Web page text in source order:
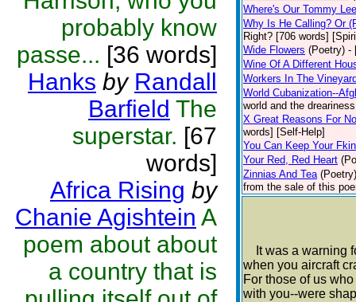
probably know
passe... [36 words]
Hanks by Randall
Barfield The
superstar. [67
words]
Africa Rising by
Chanie Agishtein A
poem about about
a country that is
Where's Our Tommy
Why Is He Calling? Or
Right? [706 words]
Wide Flowers (Poetry) -
Wine Of A Different
Workers In The
World Cubanization--
world and the
X Great Reasons For
words] [Self-Help]
You Can Keep Your
Your Red, Red Heart
Zinnias And Tea (Poetry)
from the sale of this
It was a warning
when you aircraft
For those of us
with you--were